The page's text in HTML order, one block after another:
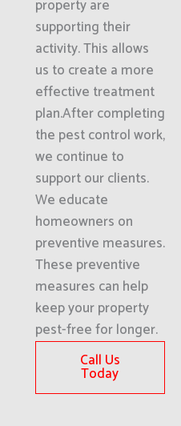
property are
supporting their
activity. This allows
us to create a more
effective treatment
plan.After completing
the pest control work,
we continue to
support our clients.
We educate
homeowners on
preventive measures.
These preventive
measures can help
keep your property
pest-free for longer.
Call Us
Today